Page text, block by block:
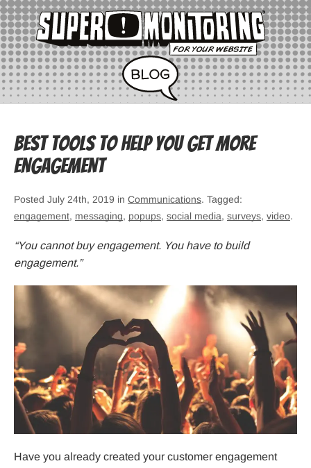
Best Tools to Help You Get More
Engagement
Posted July 24th, 2019 in Communications. Tagged:
engagement, messaging, popups, social media, surveys, video.
“You cannot buy engagement. You have to build
engagement.”
Have you already created your customer engagement